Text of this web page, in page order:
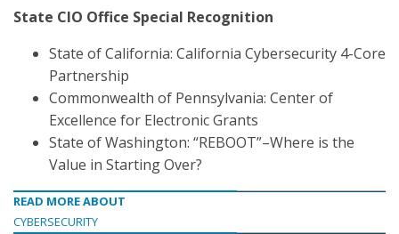
State CIO Office Special Recognition
State of California: California Cybersecurity 4-Core
Partnership
Commonwealth of Pennsylvania: Center of
Excellence for Electronic Grants
State of Washington: “REBOOT”–Where is the
Value in Starting Over?
READ MORE ABOUT
CYBERSECURITY